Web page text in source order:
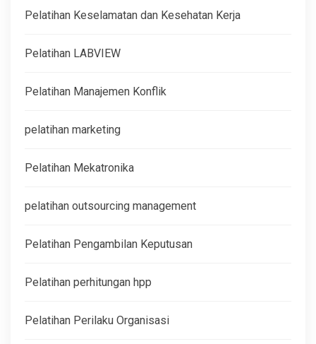
Pelatihan Keselamatan dan Kesehatan Kerja
Pelatihan LABVIEW
Pelatihan Manajemen Konflik
pelatihan marketing
Pelatihan Mekatronika
pelatihan outsourcing management
Pelatihan Pengambilan Keputusan
Pelatihan perhitungan hpp
Pelatihan Perilaku Organisasi